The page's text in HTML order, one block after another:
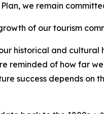
we remain
of our tourism
historical and
reminded of how far
success depends